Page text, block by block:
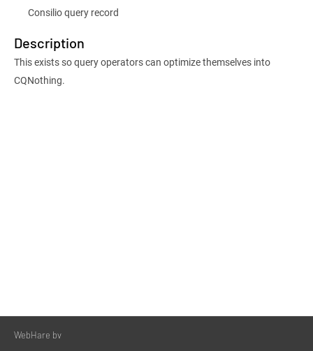
Consilio query record
Description
This exists so query operators can optimize themselves into
CQNothing.
WebHare bv